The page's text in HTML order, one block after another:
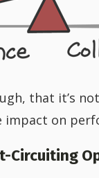
that it’s
impact on
Circuiting